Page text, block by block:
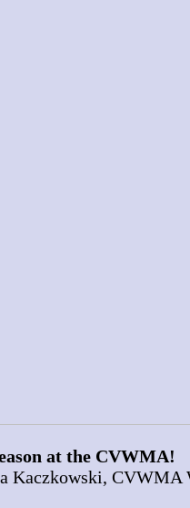
at the CVWMA!
Kaczkowski, CVWMA